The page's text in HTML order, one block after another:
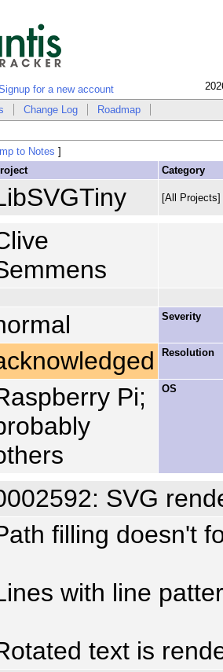
for a new account
Change Log Roadmap
to Notes ]
Category
[All Projects]
Severity
Resolution
Pi;
OS
SVG
filling doesn't
with line
text is